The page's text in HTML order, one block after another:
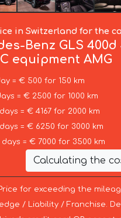
in Switzerland for the
Benz GLS 400d
equipment AMG
= € 500 for 150 km
= € 2500 for 1000 km
= € 4167 for 2000 km
= € 6250 for 3000 km
= € 7000 for 3500 km
Calculating the
for exceeding the
/ Liability / Franchise.